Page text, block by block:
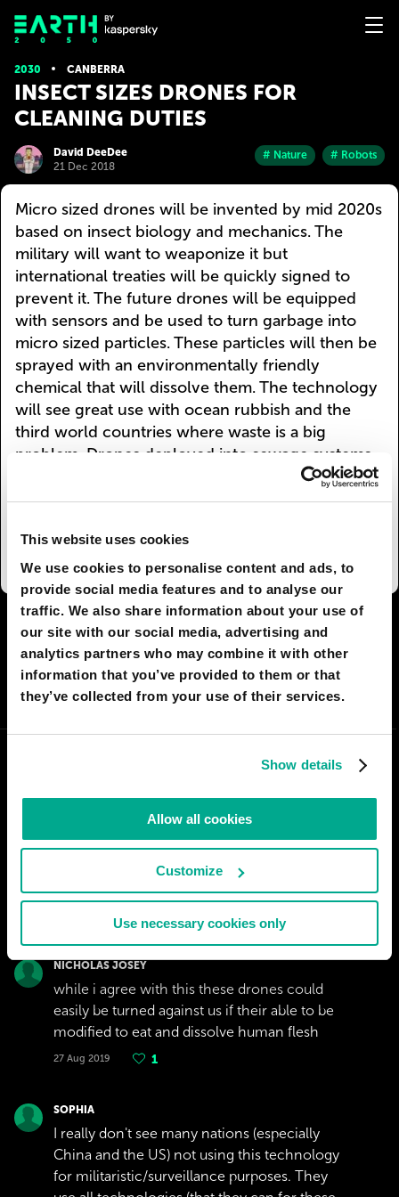
This website uses cookies
We use cookies to personalise content and ads, to
provide social media features and to analyse our
traffic. We also share information about your use of
our site with our social media, advertising and
analytics partners who may combine it with other
information that you’ve provided to them or that
they’ve collected from your use of their services.
Show details
Allow all cookies
Customize
Use necessary cookies only
2030 CANBERRA
INSECT SIZES DRONES FOR
CLEANING DUTIES
David DeeDee
21 Dec 2018
# Nature # Robots
Micro sized drones will be invented by mid 2020s
based on insect biology and mechanics. The
military will want to weaponize it but
international treaties will be quickly signed to
prevent it. The future drones will be equipped
with sensors and be used to turn garbage into
micro sized particles. These particles will then be
sprayed with an environmentally friendly
chemical that will dissolve them. The technology
will see great use with ocean rubbish and the
third world countries where waste is a big
problem. Drones deployed into sewage systems
will clean them before solid waste reaches the
ocean. Eventually local garbos will become
as soon as you bin it.
I AGREE 19 I DON'T AGREE 9
SHARE:
NICHOLAS JOSEY
while i agree with this these drones could
easily be turned against us if their able to be
modified to eat and dissolve human flesh
27 Aug 2019 1
SOPHIA
I really don't see many nations (especially
China and the US) not using this technology
for militaristic/surveillance purposes. They